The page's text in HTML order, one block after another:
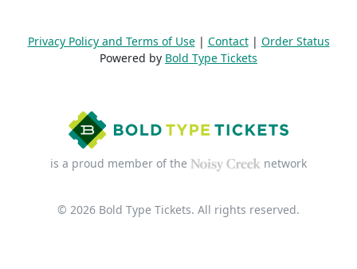
Privacy Policy and Terms of Use| Contact| Order Status
Powered by Bold Type Tickets
is a proud member of the network
© 2026 Bold Type Tickets. All rights reserved.